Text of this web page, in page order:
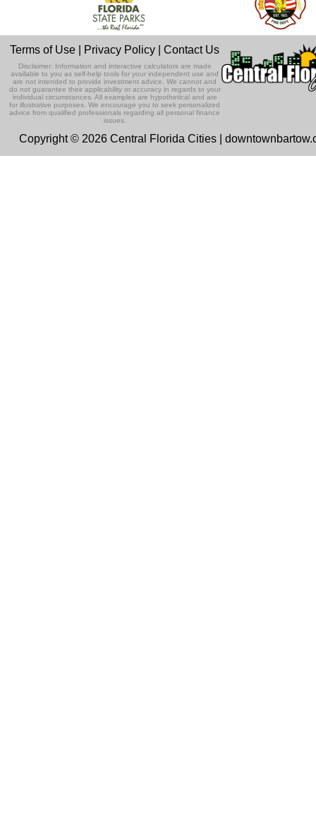
Terms of Use Privacy Policy |Contact Us
Disclaimer: Information and interactive calculators are made
available to you as self-help tools for your independent use and
are not intended to provide investment advice. We cannot and
do not guarantee their applicability or accuracy in regards to your
individual circumstances. All examples are hypothetical and are
for illustrative purposes. We encourage you to seek personalized
advice from qualified professionals regarding all personal finance
issues.
Copyright © 2026 Central Florida Cities |